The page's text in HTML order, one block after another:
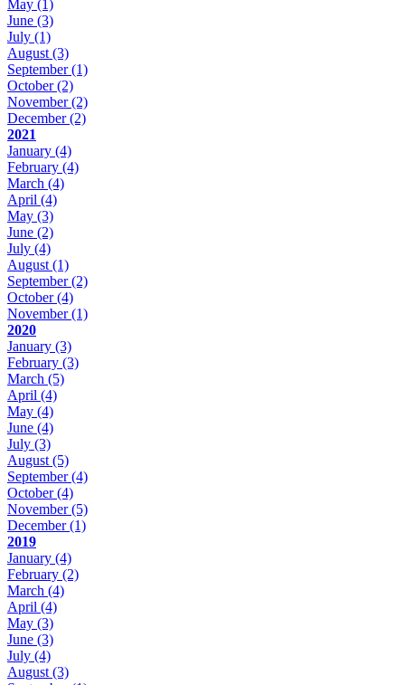
May (1)
June (3)
July (1)
August (3)
September(1)
October(2)
November(2)
December(2)
2021
January (4)
February (4)
March (4)
April (4)
May (3)
June (2)
July (4)
August (1)
September(2)
October(4)
November(1)
2020
January (3)
February (3)
March (5)
April (4)
May (4)
June (4)
July (3)
August (5)
September(4)
October(4)
November(5)
December(1)
2019
January (4)
February (2)
March (4)
April (4)
May (3)
June (3)
July (4)
August (3)